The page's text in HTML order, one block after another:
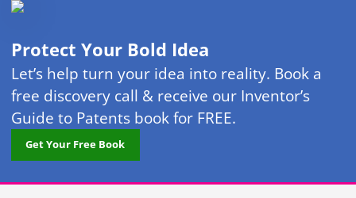
Protect Your Bold Idea
Let’s help turn your idea into reality. Book a
free discovery call & receive our Inventor’s
Guide to Patents book for FREE.
Get Your Free Book